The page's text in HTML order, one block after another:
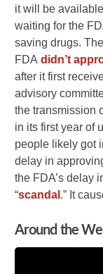
it will be
waiting for the
saving drugs.
FDAdidn’t
after it first
advisory
the transmission
in its first year of
people likely got
delay in
the FDA’s delay
“scandal .” It
Around the